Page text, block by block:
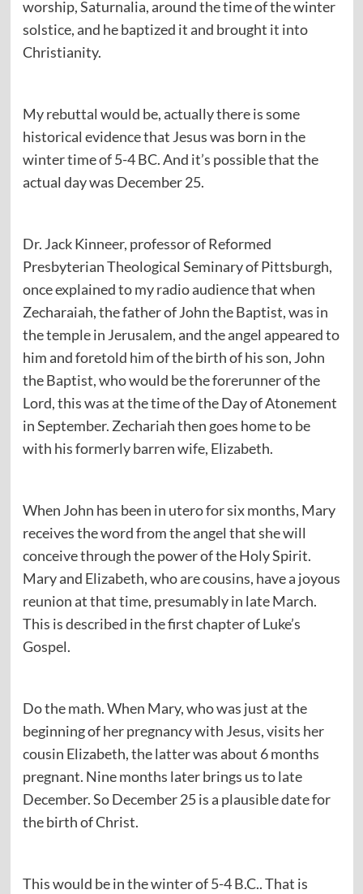
worship, Saturnalia, around the time of the winter
solstice, and he baptized it and brought it into
Christianity.
My rebuttal would be, actually there is some
historical evidence that Jesus was born in the
winter time of 5-4 BC. And it’s possible that the
actual day was December 25.
Dr. Jack Kinneer, professor of Reformed
Presbyterian Theological Seminary of Pittsburgh,
once explained to my radio audience that when
Zecharaiah, the father of John the Baptist, was in
the temple in Jerusalem, and the angel appeared to
him and foretold him of the birth of his son, John
the Baptist, who would be the forerunner of the
Lord, this was at the time of the Day of Atonement
in September. Zechariah then goes home to be
with his formerly barren wife, Elizabeth.
When John has been in utero for six months, Mary
receives the word from the angel that she will
conceive through the power of the Holy Spirit.
Mary and Elizabeth, who are cousins, have a joyous
reunion at that time, presumably in late March.
This is described in the first chapter of Luke’s
Gospel.
Do the math. When Mary, who was just at the
beginning of her pregnancy with Jesus, visits her
cousin Elizabeth, the latter was about 6 months
pregnant. Nine months later brings us to late
December. So December 25 is a plausible date for
the birth of Christ.
This would be in the winter of 5-4 B.C.. That is